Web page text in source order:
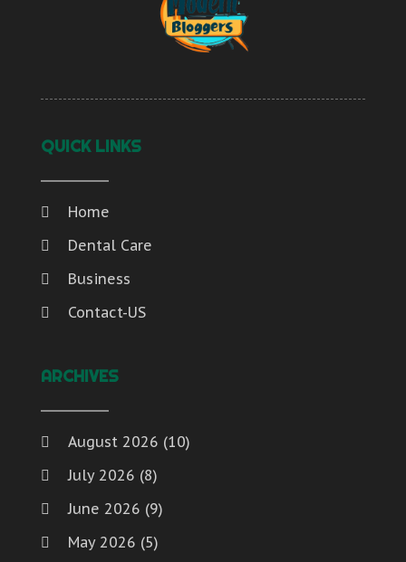
QUICK LINKS
Home
Dental Care
Business
Contact-US
ARCHIVES
August 2026 (10)
July 2026 (8)
June 2026 (9)
May 2026 (5)